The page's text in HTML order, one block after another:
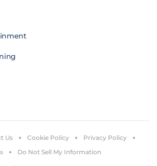
Us Cookie Policy
Privacy Policy
Do Not Sell My Information